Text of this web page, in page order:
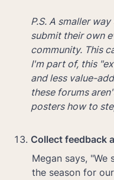
P.S. A smaller
submit their own
community. This
I'm part of, this
and less value-
these forums
posters how to
Collect feedback
Megan says, "We
the season for